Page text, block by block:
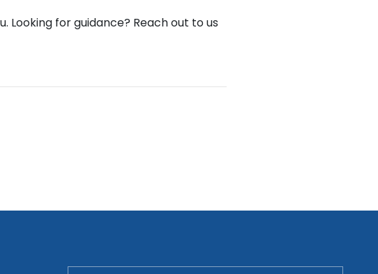
Looking for guidance? Reach out to us